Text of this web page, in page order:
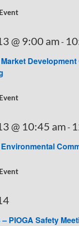
Market
@ 9:00 am -
Environmental
@ 10:45 am -
– PIOGA Safety